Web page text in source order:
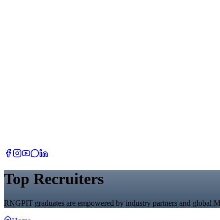
Top Recruiters
RNGPIT graduates are empowered by industry partners and global